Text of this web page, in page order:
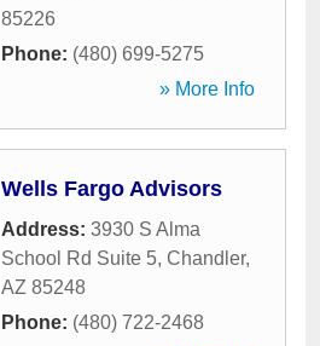
85226
Phone: (480) 699-5275
» More Info
Wells Fargo Advisors
Address: 3930 S Alma
School Rd Suite 5, Chandler,
AZ 85248
Phone: (480) 722-2468